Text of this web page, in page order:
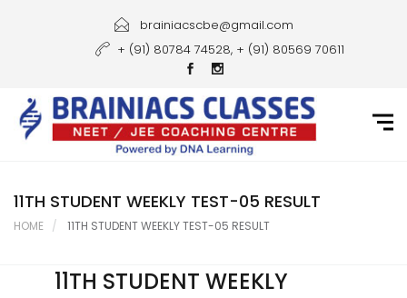
Courses
Gallery
Student Portal
Career
brainiacscbe@gmail.com
+ (91) 80784 74528, + (91) 80569 70611
11TH STUDENT WEEKLY TEST-05 RESULT
HOME 11TH STUDENT WEEKLY TEST-05 RESULT
11TH STUDENT WEEKLY